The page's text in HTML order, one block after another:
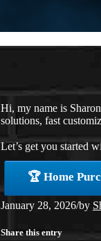
Hi, my name is
solutions, fast
Let’s get you started
🏆 Home
January 28, 2026/by
Share this entry